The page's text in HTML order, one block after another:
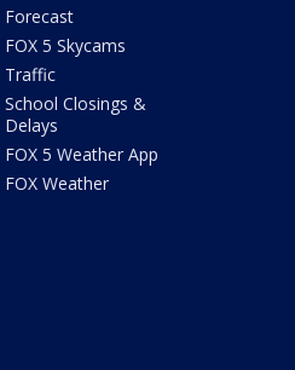
Forecast
FOX 5 Skycams
Traffic
School Closings &
Delays
FOX 5 Weather App
FOX Weather